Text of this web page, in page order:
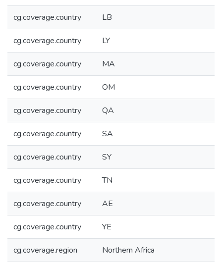
cg.coverage.country LB
cg.coverage.country LY
cg.coverage.country MA
cg.coverage.country OM
cg.coverage.country QA
cg.coverage.country SA
cg.coverage.country SY
cg.coverage.country TN
cg.coverage.country AE
cg.coverage.country YE
cg.coverage.region Northern Africa